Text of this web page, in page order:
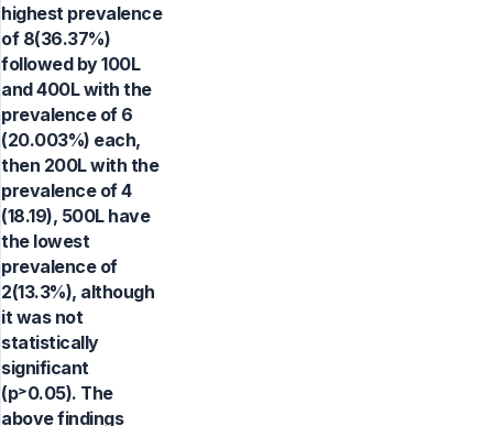
highest prevalence
of 8(36.37%)
followed by 100L
and 400L with the
prevalence of 6
(20.003%) each,
then 200L with the
prevalence of 4
(18.19), 500L have
the lowest
prevalence of
2(13.3%), although
it was not
statistically
significant
(p˃0.05). The
above findings